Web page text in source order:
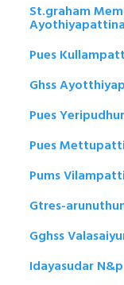
St.graham
Pues
Ghss
Pues
Pues
Pums
Gtres-
Gghss
Idayasudar